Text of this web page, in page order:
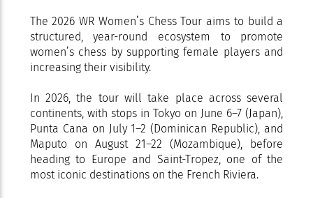
The 2026 WR Women’s Chess Tour aims to build a
structured, year-round ecosystem to promote
women’s chess by supporting female players and
increasing their visibility.
In 2026, the tour will take place across several
continents, with stops in Tokyo on June 6–7 (Japan),
Punta Cana on July 1–2 (Dominican Republic), and
Maputo on August 21–22 (Mozambique), before
heading to Europe and Saint-Tropez, one of the
most iconic destinations on the French Riviera.